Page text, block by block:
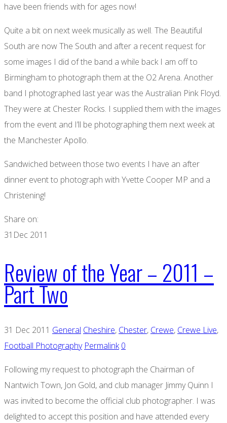
have been friends with for ages now!
Quite a bit on next week musically as well. The Beautiful
South are now The South and after a recent request for
some images I did of the band a while back I am off to
Birmingham to photograph them at the O2 Arena. Another
band I photographed last year was the Australian Pink Floyd.
They were at Chester Rocks. I supplied them with the images
from the event and I’ll be photographing them next week at
the Manchester Apollo.
Sandwiched between those two events I have an after
dinner event to photograph with Yvette Cooper MP and a
Christening!
Share on:
31 Dec 2011
Review of the Year – 2011 –
Part Two
31 Dec 2011 General Cheshire, Chester, Crewe, Crewe Live,
Football Photography Permalink 0
Following my request to photograph the Chairman of
Nantwich Town, Jon Gold, and club manager Jimmy Quinn I
was invited to become the official club photographer. I was
delighted to accept this position and have attended every